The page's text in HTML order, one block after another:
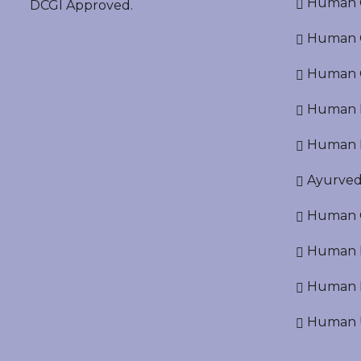
DCGI Approved.
Human
Human
Human
Human
Human
Human
Human
Human